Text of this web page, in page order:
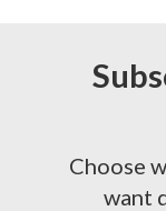
Choose
want